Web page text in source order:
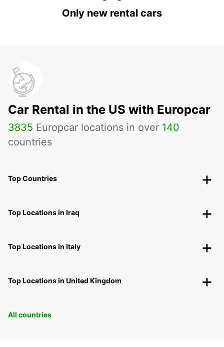
Only new rental cars
Car Rental in the US with Europcar
3835 Europcar locations in over 140
countries
Top Countries
Top Locations in Iraq
Top Locations in Italy
Top Locations in United Kingdom
All countries